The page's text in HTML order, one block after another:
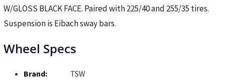
W/GLOSS BLACK FACE. Paired with 225/40 and 255/35 tires.
Suspension is Eibach sway bars.
Wheel Specs
Brand:
TSW